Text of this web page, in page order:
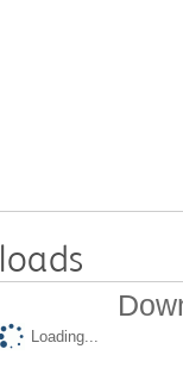
Loading...